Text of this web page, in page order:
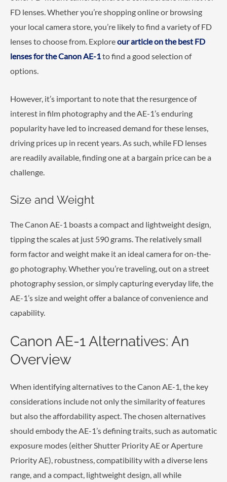
FD lenses. Whether you’re shopping online or browsing
your local camera store, you’re likely to find a variety of FD
lenses to choose from. Exploreour article on the best FD
lenses for the Canon AE-1to find a good selection of
options.
However, it’s important to note that the resurgence of
interest in film photography and the AE-1’s enduring
popularity have led to increased demand for these lenses,
driving prices up in recent years. As such, while FD lenses
are readily available, finding one at a bargain price can be a
challenge.
Size and Weight
The Canon AE-1 boasts a compact and lightweight design,
tipping the scales at just 590 grams. The relatively small
form factor and weight make it an ideal camera for on-the-
go photography. Whether you’re traveling, out on a street
photography session, or simply capturing everyday life, the
AE-1’s size and weight offer a balance of convenience and
capability.
Canon AE-1 Alternatives: An
Overview
When identifying alternatives to the Canon AE-1, the key
considerations include not only the similarity of features
but also the affordability aspect. The chosen alternatives
should embody the AE-1’s defining traits, such as automatic
exposure modes (either Shutter Priority AE or Aperture
Priority AE), robustness, compatibility with a diverse lens
range, and a compact, lightweight design, all while